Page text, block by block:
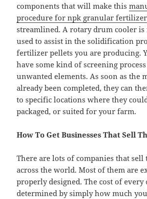
components that will make this
procedure for npk granular fertilizer
streamlined. A rotary drum cooler
used to assist in the solidification
fertilizer pellets you are producing.
have some kind of screening
unwanted elements. As soon as the
already been completed, they can
to specific locations where they
packaged, or suited for your farm.
How To Get Businesses That Sell
There are lots of companies that
across the world. Most of them are
properly designed. The cost of every
determined by simply how much